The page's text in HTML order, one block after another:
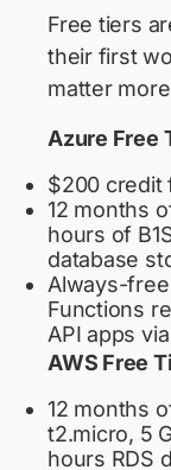
Free tiers
their first
matter
Azure Free
$200 credit
12 months
hours of
database
Always-
Functions
API apps
AWS Free
12 months
t2.micro, 5
hours RDS